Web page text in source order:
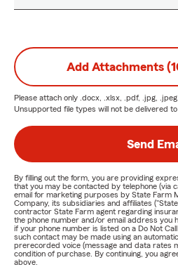
Add Attachments
Please attach only .docx, .xlsx, .pdf, .jpg,
Unsupported file types will not be delivered to
Send
By filling out the form, you are providing
that you may be contacted by telephone (via
email for marketing purposes by State Farm
Company, its subsidiaries and affiliates
contractor State Farm agent regarding
the phone number and/or email address you
if your phone number is listed on a Do Not
such contact may be made using an
prerecorded voice (message and data rates
condition of purchase. By continuing, you
above.